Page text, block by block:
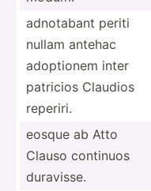
adnotabant periti
nullam antehac
adoptionem inter
patricios Claudios
reperiri.
eosque ab Atto
Clauso continuos
duravisse.